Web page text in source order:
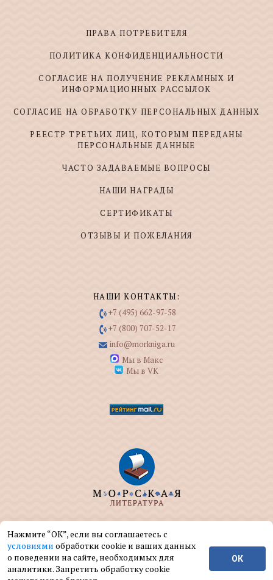
ПРАВА ПОТРЕБИТЕЛЯ
ПОЛИТИКА КОНФИДЕНЦИАЛЬНОСТИ
СОГЛАСИЕ НА ПОЛУЧЕНИЕ РЕКЛАМНЫХ И
ИНФОРМАЦИОННЫХ РАССЫЛОК
СОГЛАСИЕ НА ОБРАБОТКУ ПЕРСОНАЛЬНЫХ ДАННЫХ
РЕЕСТР ТРЕТЬИХ ЛИЦ, КОТОРЫМ ПЕРЕДАНЫ
ПЕРСОНАЛЬНЫЕ ДАННЫЕ
ЧАСТО ЗАДАВАЕМЫЕ ВОПРОСЫ
НАШИ НАГРАДЫ
СЕРТИФИКАТЫ
ОТЗЫВЫ И ПОЖЕЛАНИЯ
НАШИ КОНТАКТЫ:
+7 (495) 662-97-58
+7 (800) 707-52-17
info@morkniga.ru
Мы в Макс
Мы в VK
ООО "МОРКНИГА" занимается изданием и
реализацией книг на морскую тематику.
© ООО "МОРКНИГА", 2004 — 2026 г.
Нажмите “ОК”, если вы соглашаетесь с
условиями обработки cookie и ваших данных
о поведении на сайте, необходимых для
аналитики. Запретить обработку cookie
ОК